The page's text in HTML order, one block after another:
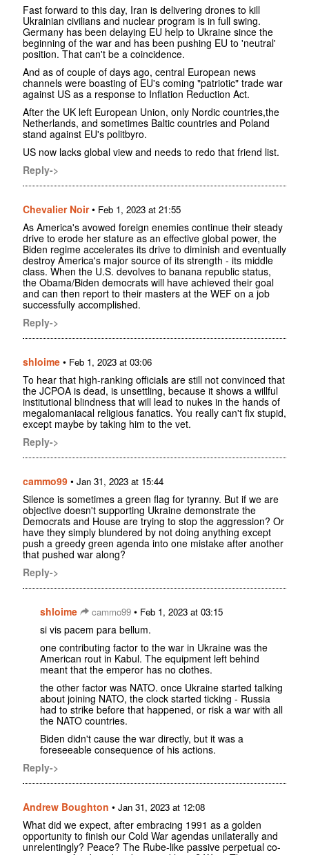
Fast forward to this day, Iran is delivering drones to kill
Ukrainian civilians and nuclear program is in full swing.
Germany has been delaying EU help to Ukraine since the
beginning of the war and has been pushing EU to 'neutral'
position. That can't be a coincidence.
And as of couple of days ago, central European news
channels were boasting of EU's coming "patriotic" trade war
against US as a response to Inflation Reduction Act.
After the UK left European Union, only Nordic countries,the
Netherlands, and sometimes Baltic countries and Poland
stand against EU's politbyro.
US now lacks global view and needs to redo that friend list.
Reply->
Chevalier Noir• Feb 1, 2023 at 21:55
As America's avowed foreign enemies continue their steady
drive to erode her stature as an effective global power, the
Biden regime accelerates its drive to diminish and eventually
destroy America's major source of its strength - its middle
class. When the U.S. devolves to banana republic status,
the Obama/Biden democrats will have achieved their goal
and can then report to their masters at the WEF on a job
successfully accomplished.
Reply->
shloime • Feb 1, 2023 at 03:06
To hear that high-ranking officials are still not convinced that
the JCPOA is dead, is unsettling, because it shows a willful
institutional blindness that will lead to nukes in the hands of
megalomaniacal religious fanatics. You really can't fix stupid,
except maybe by taking him to the vet.
Reply->
cammo99 • Jan 31, 2023 at 15:44
Silence is sometimes a green flag for tyranny. But if we are
objective doesn't supporting Ukraine demonstrate the
Democrats and House are trying to stop the aggression? Or
have they simply blundered by not doing anything except
push a greedy green agenda into one mistake after another
that pushed war along?
Reply->
shloime cammo99 • Feb 1, 2023 at 03:15
si vis pacem para bellum.
one contributing factor to the war in Ukraine was the
American rout in Kabul. The equipment left behind
meant that the emperor has no clothes.
the other factor was NATO. once Ukraine started talking
about joining NATO, the clock started ticking - Russia
had to strike before that happened, or risk a war with all
the NATO countries.
Biden didn't cause the war directly, but it was a
foreseeable consequence of his actions.
Reply->
Andrew Boughton • Jan 31, 2023 at 12:08
What did we expect, after embracing 1991 as a golden
opportunity to finish our Cold War agendas unilaterally and
unrelentingly? Peace? The Rube-like passive perpetual co-